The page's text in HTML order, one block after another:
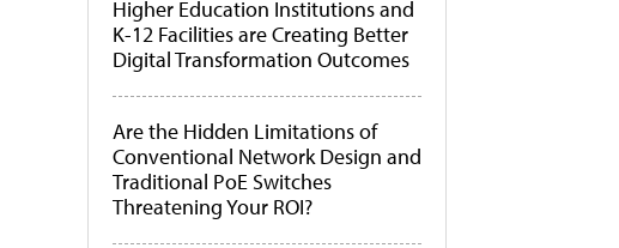
Higher Education Institutions and
K-12 Facilities are Creating Better
Digital Transformation Outcomes
Are the Hidden Limitations of
Conventional Network Design and
Traditional PoE Switches
Threatening Your ROI?